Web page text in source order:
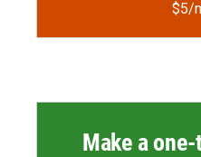
$5/
Make a